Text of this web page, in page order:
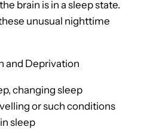
brain is in a sleep state.
unusual nighttime
and Deprivation
changing sleep
or such conditions
sleep